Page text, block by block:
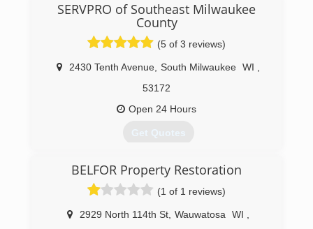
SERVPRO of Southeast Milwaukee
County
(5 of 3 reviews)
2430 Tenth Avenue South Milwaukee WI
53172
Open 24 Hours
Get Quotes
(414) 421-3500
BELFOR Property Restoration
(1 of 1 reviews)
2929 North 114th St Wauwatosa WI